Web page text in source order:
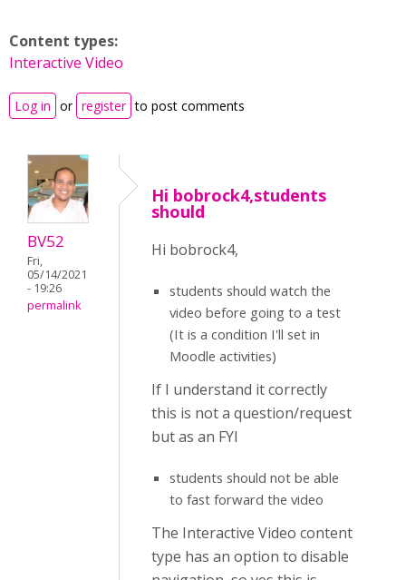
Content types:
Interactive Video
Log in or register to post comments
BV52
Fri,
05/14/2021
- 19:26
permalink
Hi bobrock4,students
should
Hi bobrock4,
students should watch the
video before going to a test
(It is a condition I'll set in
Moodle activities)
If I understand it correctly
this is not a question/request
but as an FYI
students should not be able
to fast forward the video
The Interactive Video content
type has an option to disable